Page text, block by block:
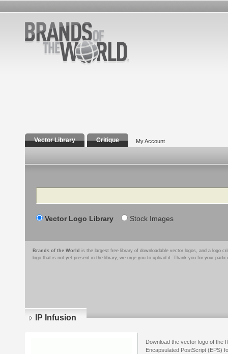
Vector Library Critique My Account
Search
Vector Logo Library Stock Images
Brands of the World is the largest free library of downloadable vector logos, and a logo
logo that is not yet present in the library, we urge you to upload it. Thank you for your
IP Infusion
Download the vector logo of the
Encapsulated PostScript (EPS)